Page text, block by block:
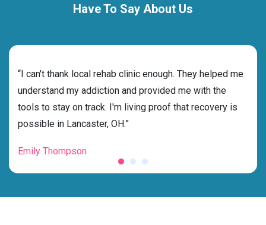
Have To Say About Us
“I can't thank local rehab clinic enough. They helped me
understand my addiction and provided me with the
tools to stay on track. I'm living proof that recovery is
possible in Lancaster, OH.”
Emily Thompson